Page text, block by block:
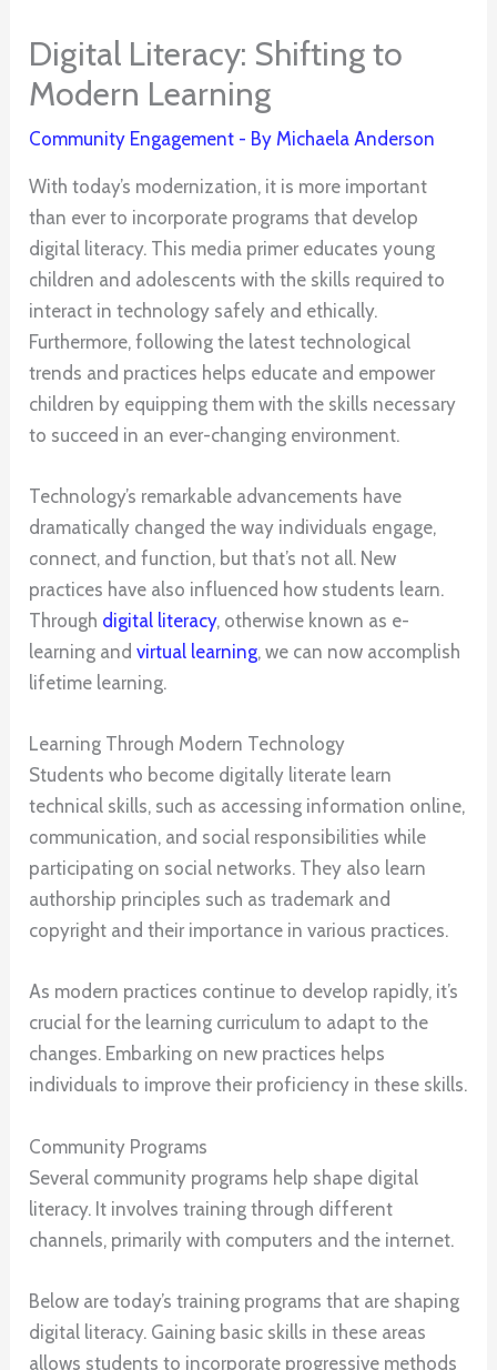
Digital Literacy: Shifting to
Modern Learning
Community Engagement - By Michaela Anderson
With today’s modernization, it is more important
than ever to incorporate programs that develop
digital literacy. This media primer educates young
children and adolescents with the skills required to
interact in technology safely and ethically.
Furthermore, following the latest technological
trends and practices helps educate and empower
children by equipping them with the skills necessary
to succeed in an ever-changing environment.
Technology’s remarkable advancements have
dramatically changed the way individuals engage,
connect, and function, but that’s not all. New
practices have also influenced how students learn.
Through digital literacy, otherwise known as e-
learning andvirtual learning, we can now accomplish
lifetime learning.
Learning Through Modern Technology
Students who become digitally literate learn
technical skills, such as accessing information online,
communication, and social responsibilities while
participating on social networks. They also learn
authorship principles such as trademark and
copyright and their importance in various practices.
As modern practices continue to develop rapidly, it’s
crucial for the learning curriculum to adapt to the
changes. Embarking on new practices helps
individuals to improve their proficiency in these skills.
Community Programs
Several community programs help shape digital
literacy. It involves training through different
channels, primarily with computers and the internet.
Below are today’s training programs that are shaping
digital literacy. Gaining basic skills in these areas
allows students to incorporate progressive methods